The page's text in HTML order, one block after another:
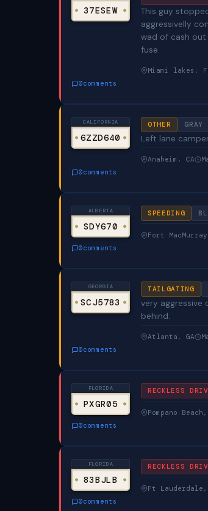
37ESEW
This guy
aggressivelly
wad of cash out
fuse.
Miami lakes,
0comments
CALIFORNIA
6ZZD640
OTHER
Left lane
Anaheim, CA
0comments
ALBERTA
SDY670
SPEEDING
Fort
0comments
GEORGIA
SCJ5783
TAILGATING
very aggressive
behind.
Atlanta, GA
0comments
FLORIDA
PXGR05
RECKLESS
Pompano
0comments
FLORIDA
83BJLB
RECKLESS
Ft Lauderdale,
0comments